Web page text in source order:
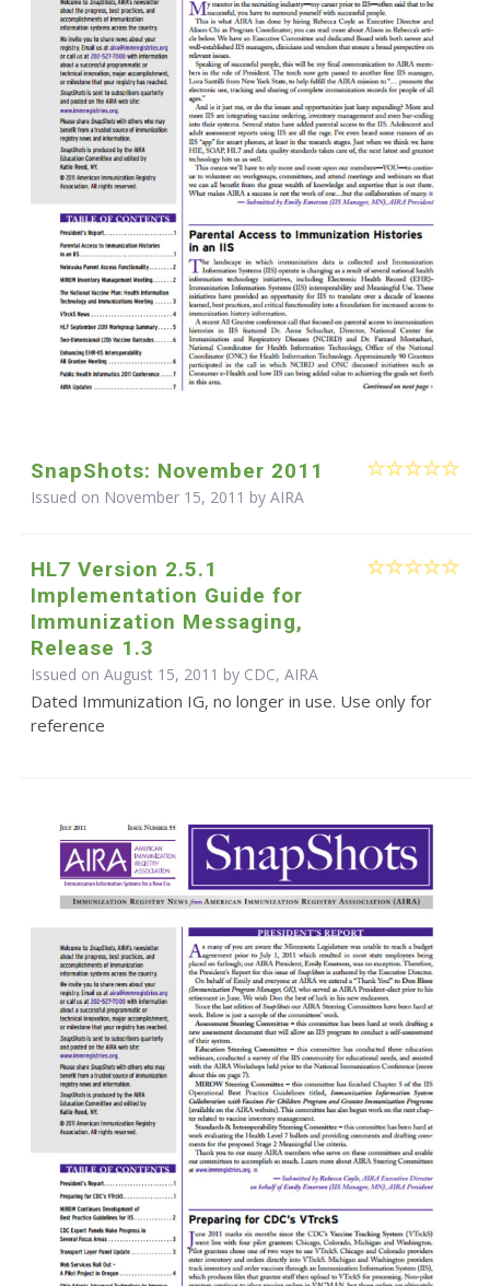
SnapShots: November 2011
Issued on November 15, 2011 by AIRA
HL7 Version 2.5.1
Implementation Guide for
Immunization Messaging,
Release 1.3
Issued on August 15, 2011 by CDC, AIRA
Dated Immunization IG, no longer in use. Use only for
reference